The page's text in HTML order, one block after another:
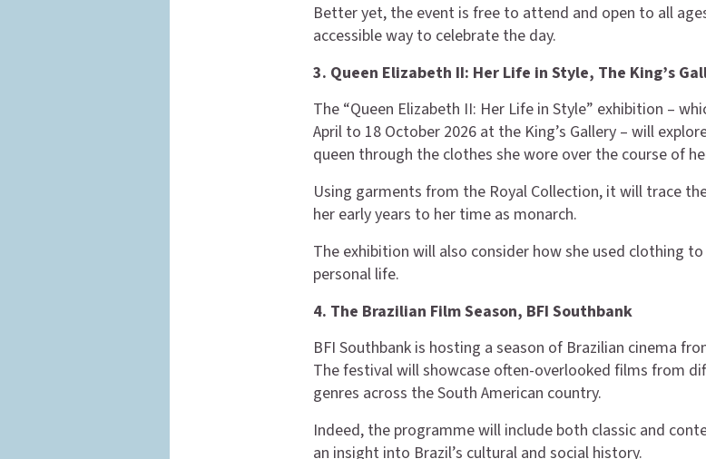
Better yet, the event is free to attend and open to all
accessible way to celebrate the day.
3. Queen Elizabeth II: Her Life in Style, The King’s
The “Queen Elizabeth II: Her Life in Style” exhibition –
April to 18 October 2026 at the King’s Gallery – will
queen through the clothes she wore over the course of
Using garments from the Royal Collection, it will trace
her early years to her time as monarch.
The exhibition will also consider how she used clothing
personal life.
4. The Brazilian Film Season, BFI Southbank
BFI Southbank is hosting a season of Brazilian cinema
The festival will showcase often-overlooked films from
genres across the South American country.
Indeed, the programme will include both classic and
an insight into Brazil’s cultural and social history.